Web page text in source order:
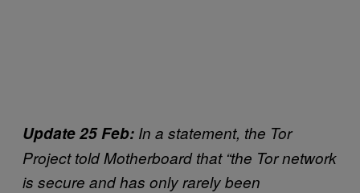
Update 25 Feb: In a statement, the Tor
Project told Motherboard that “the Tor network
is secure and has only rarely been